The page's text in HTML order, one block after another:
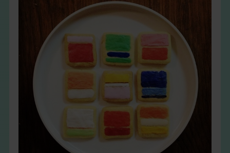
THE BOOK
EVENTS
LEARN